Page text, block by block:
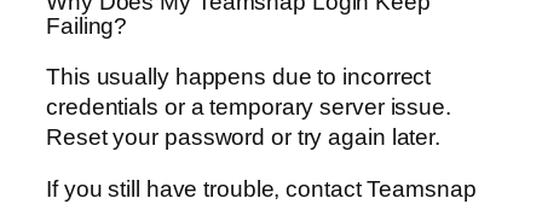
Failing?
This usually happens due to incorrect
credentials or a temporary server issue.
Reset your password or try again later.
If you still have trouble, contact Teamsnap